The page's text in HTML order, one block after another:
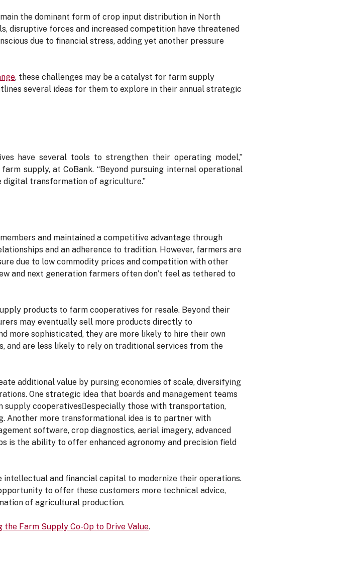
the dominant form of crop input distribution in North
disruptive forces and increased competition have threatened
due to financial stress, adding yet another pressure
, these challenges may be a catalyst for farm supply
several ideas for them to explore in their annual strategic
have several tools to strengthen their operating model,”
supply, at CoBank. “Beyond pursuing internal operational
digital transformation of agriculture.”
and maintained a competitive advantage through
and an adherence to tradition. However, farmers are
due to low commodity prices and competition with other
and next generation farmers often don’t feel as tethered to
products to farm cooperatives for resale. Beyond their
may eventually sell more products directly to
more sophisticated, they are more likely to hire their own
and are less likely to rely on traditional services from the
additional value by pursing economies of scale, diversifying
One strategic idea that boards and management teams
supply cooperativesespecially those with transportation,
Another more transformational idea is to partner with
software, crop diagnostics, aerial imagery, advanced
is the ability to offer enhanced agronomy and precision field
and financial capital to modernize their operations.
to offer these customers more technical advice,
of agricultural production.
the Farm Supply Co-Op to Drive Value.